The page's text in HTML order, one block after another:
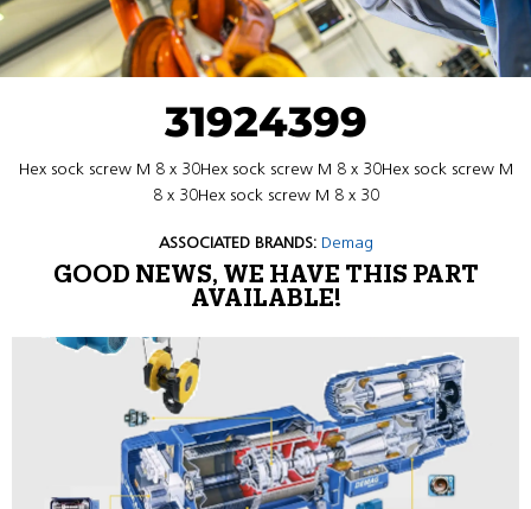
31924399
Hex sock screw M 8 x 30Hex sock screw M 8 x 30Hex sock screw M
8 x 30Hex sock screw M 8 x 30
ASSOCIATED BRANDS: Demag
GOOD NEWS, WE HAVE THIS PART
AVAILABLE!